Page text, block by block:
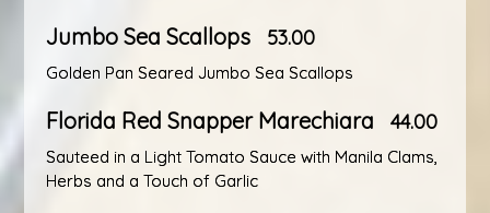
Jumbo Sea Scallops 53.00
Golden Pan Seared Jumbo Sea Scallops
Florida Red Snapper Marechiara 44.00
Sauteed in a Light Tomato Sauce with Manila Clams,
Herbs and a Touch of Garlic